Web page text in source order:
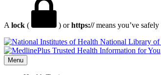
A lock ( ) orhttps://means you’ve
National Library
Menu